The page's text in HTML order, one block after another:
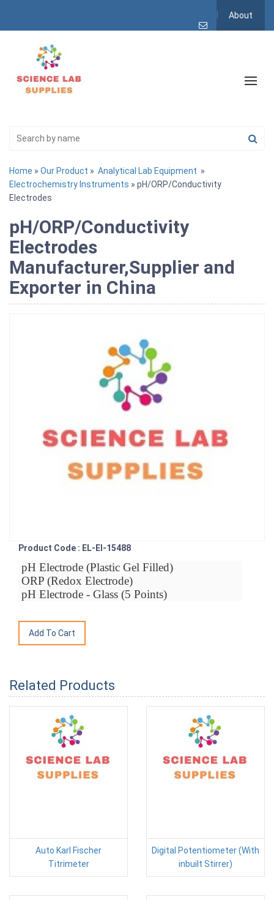
About
Home » Our Product » Analytical Lab Equipment »
Electrochemistry Instruments » pH/ORP/Conductivity
Electrodes
pH/ORP/Conductivity
Electrodes
Manufacturer,Supplier and
Exporter in China
Product Code : EL-EI-15488
pH Electrode (Plastic Gel Filled)
ORP (Redox Electrode)
pH Electrode - Glass (5 Points)
Related Products
Auto Karl Fischer
Titrimeter
Digital Potentiometer (With
inbuilt Stirrer)